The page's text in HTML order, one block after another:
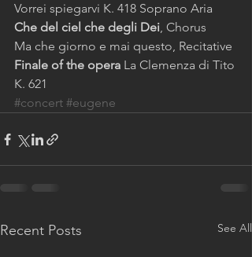
Vorrei spiegarvi K. 418 Soprano Aria
Che del ciel che degli Dei, Chorus
Ma che giorno e mai questo, Recitative
Finale of the opera La Clemenza di Tito
K. 621
#concert #eugene
Recent Posts See All